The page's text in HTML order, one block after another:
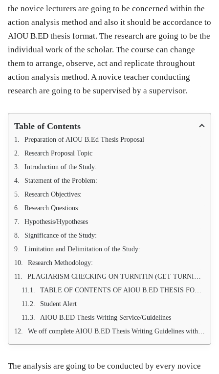
the novice lecturers are going to be concerned within the
action analysis method and also it should be accordance to
AIOU B.ED thesis format. The research are going to be the
individual work of the scholar. The course can change
them to arrange, observe, act and replicate throughout
action analysis method. A novice teacher conducting
research are going to be supervised by a supervisor.
Table of Contents
Preparation of AIOU B.Ed Thesis Proposal
Research Proposal Topic
Introduction of the Study:
Statement of the Problem:
Research Objectives:
Research Questions:
Hypothesis/Hypotheses
Significance of the Study:
Limitation and Delimitation of the Study:
Research Methodology:
PLAGIARISM CHECKING ON TURNITIN (GET TURNITIN REPORT WITH THESIS)
TABLE OF CONTENTS OF AIOU B.ED THESIS FORMAT AND WRITING
Student Alert
AIOU B.ED Thesis Writing Service/Guidelines
We off complete AIOU B.ED Thesis Writing Guidelines with 100 % approval Guarantee
The analysis are going to be conducted by every novice